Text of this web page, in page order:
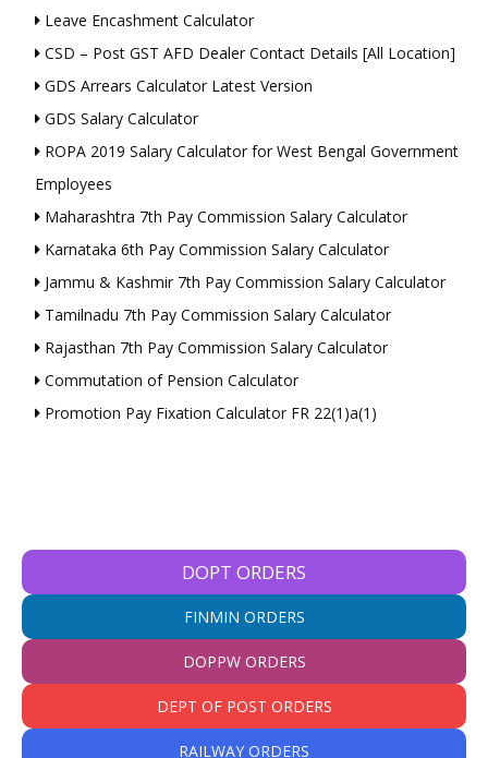
Leave Encashment Calculator
CSD – Post GST AFD Dealer Contact Details [All Location]
GDS Arrears Calculator Latest Version
GDS Salary Calculator
ROPA 2019 Salary Calculator for West Bengal Government
Employees
Maharashtra 7th Pay Commission Salary Calculator
Karnataka 6th Pay Commission Salary Calculator
Jammu & Kashmir 7th Pay Commission Salary Calculator
Tamilnadu 7th Pay Commission Salary Calculator
Rajasthan 7th Pay Commission Salary Calculator
Commutation of Pension Calculator
Promotion Pay Fixation Calculator FR 22(1)a(1)
DOPT ORDERS
FINMIN ORDERS
DOPPW ORDERS
DEPT OF POST ORDERS
RAILWAY ORDERS